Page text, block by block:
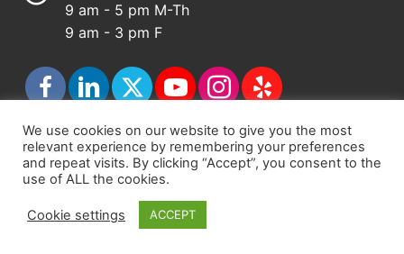
9 am - 5 pm M-Th
9 am - 3 pm F
© 2026 - Culver City Chamber of Commerce |
Accessibility Statement
Sitemap
Chamber Site by
DigiCal Web Designs
We use cookies on our website to give you the most
relevant experience by remembering your preferences
and repeat visits. By clicking “Accept”, you consent to the
use of ALL the cookies.
Cookie settings ACCEPT